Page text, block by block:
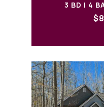
3 BD | 4